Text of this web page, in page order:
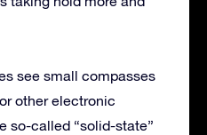
see small compasses
other electronic
so-called “solid-state”